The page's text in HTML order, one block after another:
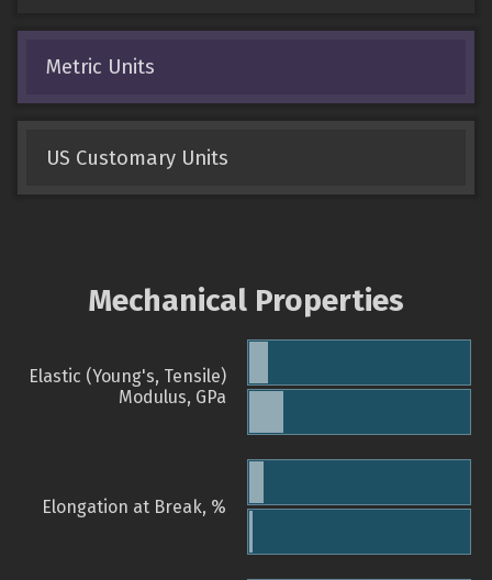
Metric Units
US Customary Units
Mechanical Properties
Elastic (Young's, Tensile)
Modulus, GPa
Elongation at Break, %